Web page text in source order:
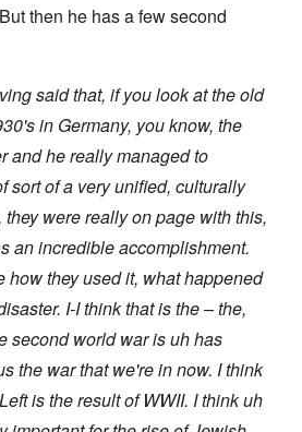
then he has a few second
said that, if you look at the old
in Germany, you know, the
and he really managed to
sort of a very unified, culturally
were really on page with this,
an incredible accomplishment.
how they used it, what happened
I-I think that is the – the,
second world war is uh has
the war that we're in now. I think
is the result of WWII. I think uh